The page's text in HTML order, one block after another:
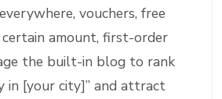
vouchers, free
amount, first-order
the built-in blog to rank
in [your city]” and attract